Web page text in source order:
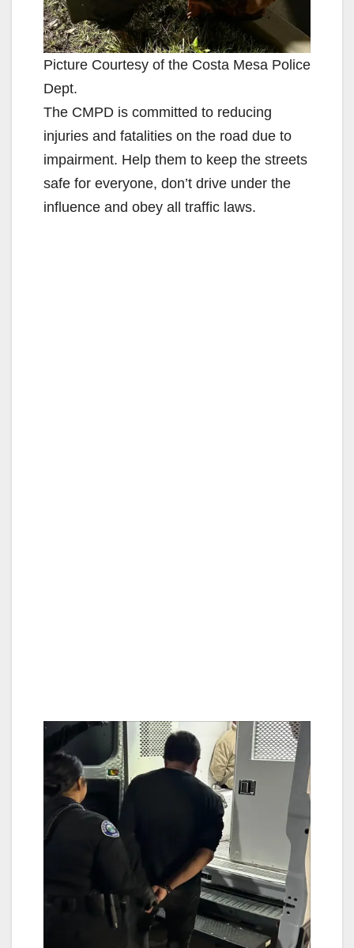
Picture Courtesy of the Costa Mesa Police
Dept.
The CMPD is committed to reducing
injuries and fatalities on the road due to
impairment. Help them to keep the streets
safe for everyone, don’t drive under the
influence and obey all traffic laws.